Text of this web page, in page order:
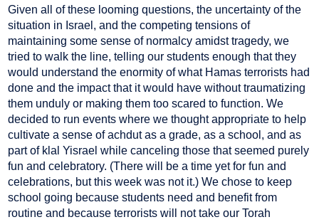
Given all of these looming questions, the uncertainty of the
situation in Israel, and the competing tensions of
maintaining some sense of normalcy amidst tragedy, we
tried to walk the line, telling our students enough that they
would understand the enormity of what Hamas terrorists had
done and the impact that it would have without traumatizing
them unduly or making them too scared to function. We
decided to run events where we thought appropriate to help
cultivate a sense of achdut as a grade, as a school, and as
part of klal Yisrael while canceling those that seemed purely
fun and celebratory. (There will be a time yet for fun and
celebrations, but this week was not it.) We chose to keep
school going because students need and benefit from
routine and because terrorists will not take our Torah